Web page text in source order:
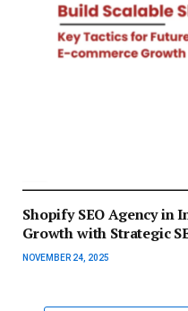
Shopify SEO Agency in
Growth with Strategic
NOVEMBER 24, 2025